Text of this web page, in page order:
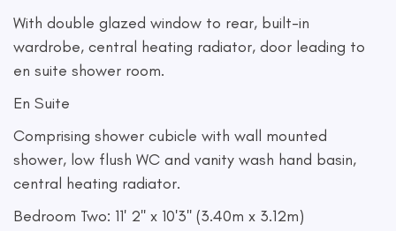
With double glazed window to rear, built-in
wardrobe, central heating radiator, door leading to
en suite shower room.
En Suite
Comprising shower cubicle with wall mounted
shower, low flush WC and vanity wash hand basin,
central heating radiator.
Bedroom Two: 11' 2'' x 10'3'' (3.40m x 3.12m)